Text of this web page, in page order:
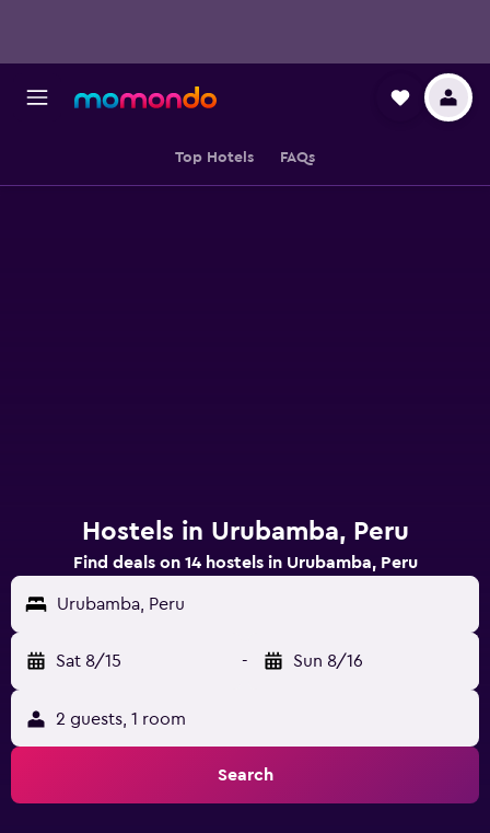
Top Hotels FAQs
Hostels in Urubamba, Peru
Find deals on 14 hostels in Urubamba, Peru
Urubamba, Peru
Sat 8/15 - Sun 8/16
2 guests, 1 room
Search